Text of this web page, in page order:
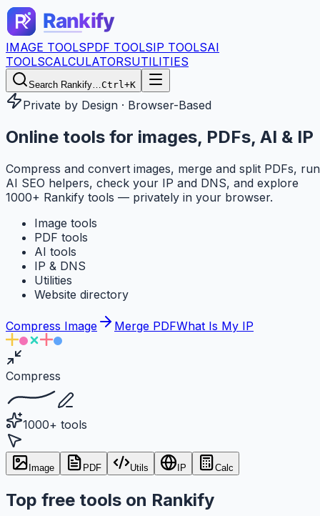
IMAGE TOOLSPDF TOOLSIP TOOLSAI
TOOLSCALCULATORSUTILITIES
Search Rankify…Ctrl+K
Private by Design · Browser-Based
Online tools for images, PDFs, AI & IP
Compress and convert images, merge and split PDFs, run
AI SEO helpers, check your IP and DNS, and explore
1000+ Rankify tools — privately in your browser.
Image tools
PDF tools
AI tools
IP & DNS
Utilities
Website directory
Compress Image Merge PDFWhat Is My IP
Compress
1000+ tools
Image PDF Utils IP Calc
Top free tools on Rankify